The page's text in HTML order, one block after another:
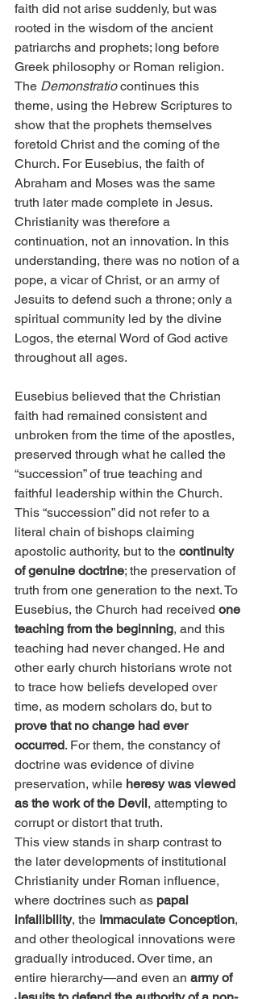
faith did not arise suddenly, but was
rooted in the wisdom of the ancient
patriarchs and prophets; long before
Greek philosophy or Roman religion.
The Demonstratio continues this
theme, using the Hebrew Scriptures to
show that the prophets themselves
foretold Christ and the coming of the
Church. For Eusebius, the faith of
Abraham and Moses was the same
truth later made complete in Jesus.
Christianity was therefore a
continuation, not an innovation. In this
understanding, there was no notion of a
pope, a vicar of Christ, or an army of
Jesuits to defend such a throne; only a
spiritual community led by the divine
Logos, the eternal Word of God active
throughout all ages.
Eusebius believed that the Christian
faith had remained consistent and
unbroken from the time of the apostles,
preserved through what he called the
“succession” of true teaching and
faithful leadership within the Church.
This “succession” did not refer to a
literal chain of bishops claiming
apostolic authority, but to the continuity
of genuine doctrine; the preservation of
truth from one generation to the next. To
Eusebius, the Church had received one
teaching from the beginning, and this
teaching had never changed. He and
other early church historians wrote not
to trace how beliefs developed over
time, as modern scholars do, but to
prove that no change had ever
occurred. For them, the constancy of
doctrine was evidence of divine
preservation, while heresy was viewed
as the work of the Devil, attempting to
corrupt or distort that truth.
This view stands in sharp contrast to
the later developments of institutional
Christianity under Roman influence,
where doctrines such as papal
infallibility, the Immaculate Conception,
and other theological innovations were
gradually introduced. Over time, an
entire hierarchy—and even an army of